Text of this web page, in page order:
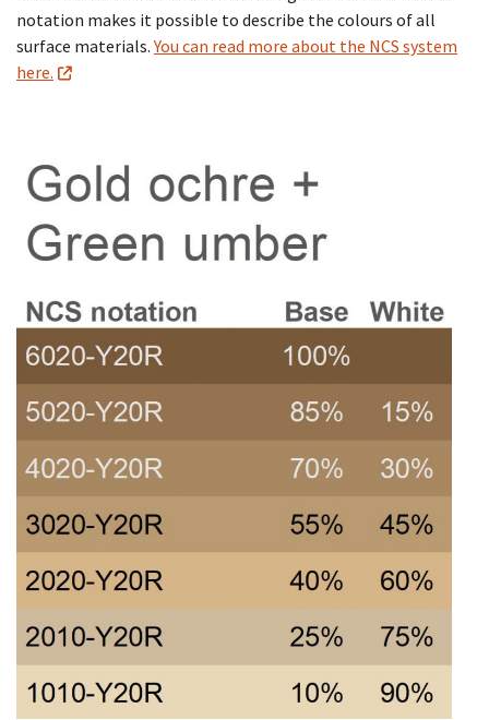
notation makes it possible to describe the colours of all
surface materials.You can read more about the NCS system
here.